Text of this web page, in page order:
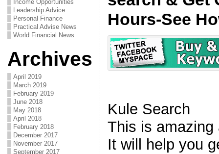
Income Opportunities
Leadership Advice
Personal Finance
Practical Advise News
World Financial News
Archives
April 2019
March 2019
February 2019
June 2018
May 2018
April 2018
February 2018
December 2017
November 2017
September 2017
Hours-See
Kule Search
This is amazing
It will help you